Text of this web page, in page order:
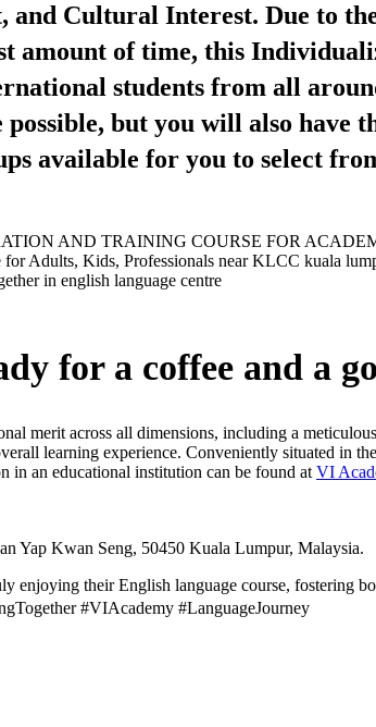
and Cultural Interest. Due to
amount of time, this
students from all
but you will also
available for you to select
for a coffee and a
merit across all dimensions, including a
learning experience. Conveniently situated in
in an educational institution can be found at VI
Yap Kwan Seng, 50450 Kuala Lumpur, Malaysia.